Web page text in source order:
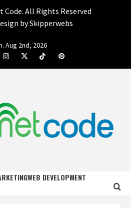
Code. All Rights Reserved
by Skipperwebs
Aug 2nd, 2026
InstagramTwitterTiktok Pinterest
WEB DEVELOPMENT